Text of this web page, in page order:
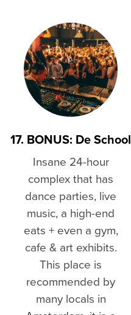
17. BONUS: De School
Insane 24-hour
complex that has
dance parties, live
music, a high-end
eats + even a gym,
cafe & art exhibits.
This place is
recommended by
many locals in